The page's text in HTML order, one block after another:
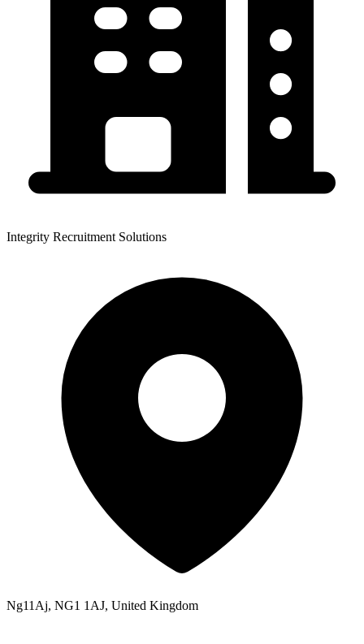
Integrity Recruitment Solutions
Ng11Aj, NG1 1AJ, United Kingdom